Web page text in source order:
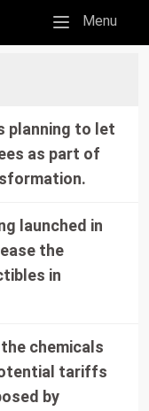
Mobile menu
Menu
planning to let
as part of
launched in
the
in
chemicals
tariffs
by